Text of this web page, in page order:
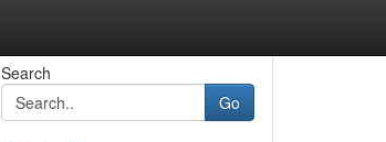
Search
Go